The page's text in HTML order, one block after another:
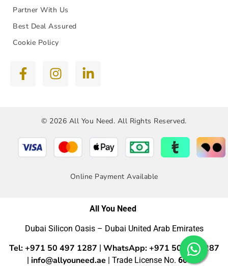
Partner With Us
Best Deal Assured
Cookie Policy
© 2026 All You Need. All Rights Reserved.
Online Payment Available
All You Need
Dubai Silicon Oasis – Dubai United Arab Emirates
Tel: +971 50 497 1287 | WhatsApp: +971 50 4971287
| info@allyouneed.ae | Trade License No. 60554